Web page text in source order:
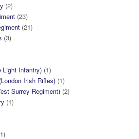
(2)
(23)
(21)
(3)
Light Infantry) (1)
Irish Rifles) (1)
Surrey Regiment) (2)
(1)